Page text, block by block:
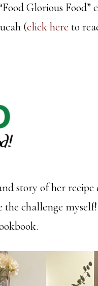
Glorious
(click here to
story of her
the challenge